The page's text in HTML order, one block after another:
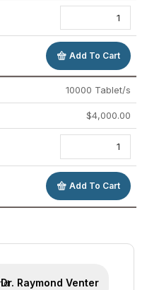
Add To Cart
10000 Tablet/s
$4,000.00
Add To Cart
Dr. Raymond Venter